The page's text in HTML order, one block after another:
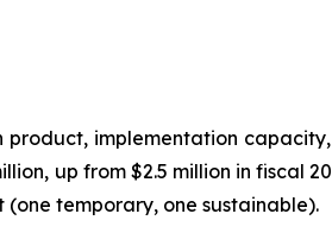
product, implementation
up from $2.5 million in fiscal
temporary, one sustainable).